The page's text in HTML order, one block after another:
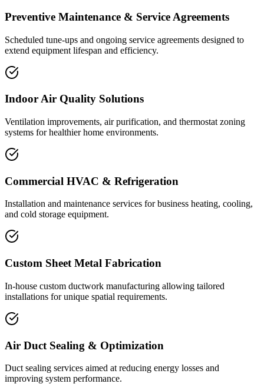
Preventive Maintenance & Service Agreements
Scheduled tune-ups and ongoing service agreements designed to
extend equipment lifespan and efficiency.
Indoor Air Quality Solutions
Ventilation improvements, air purification, and thermostat zoning
systems for healthier home environments.
Commercial HVAC & Refrigeration
Installation and maintenance services for business heating, cooling,
and cold storage equipment.
Custom Sheet Metal Fabrication
In-house custom ductwork manufacturing allowing tailored
installations for unique spatial requirements.
Air Duct Sealing & Optimization
Duct sealing services aimed at reducing energy losses and
improving system performance.